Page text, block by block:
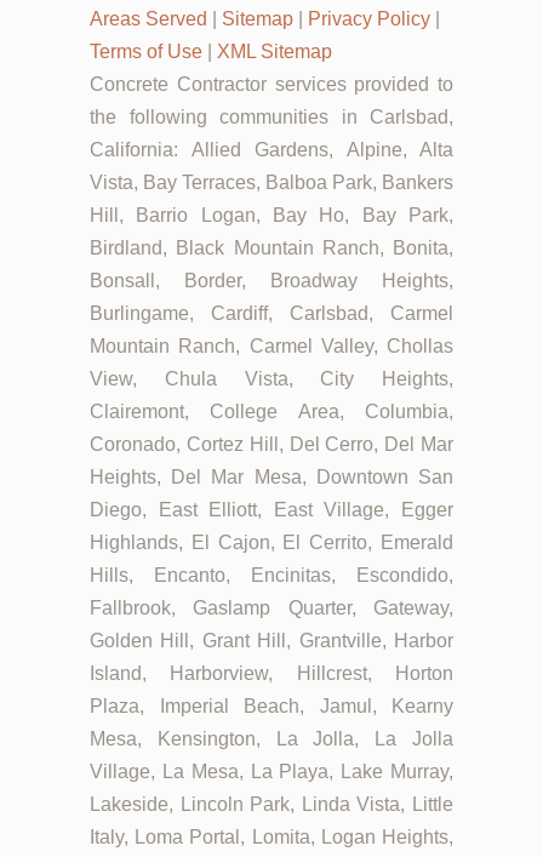
Areas Served
Sitemap Privacy Policy
Terms of Use
XML Sitemap
Concrete Contractor services provided to
the following communities in Carlsbad,
California: Allied Gardens, Alpine, Alta
Vista, Bay Terraces, Balboa Park, Bankers
Hill, Barrio Logan, Bay Ho, Bay Park,
Birdland, Black Mountain Ranch, Bonita,
Bonsall, Border, Broadway Heights,
Burlingame, Cardiff, Carlsbad, Carmel
Mountain Ranch, Carmel Valley, Chollas
View, Chula Vista, City Heights,
Clairemont, College Area, Columbia,
Coronado, Cortez Hill, Del Cerro, Del Mar
Heights, Del Mar Mesa, Downtown San
Diego, East Elliott, East Village, Egger
Highlands, El Cajon, El Cerrito, Emerald
Hills, Encanto, Encinitas, Escondido,
Fallbrook, Gaslamp Quarter, Gateway,
Golden Hill, Grant Hill, Grantville, Harbor
Island, Harborview, Hillcrest, Horton
Plaza, Imperial Beach, Jamul, Kearny
Mesa, Kensington, La Jolla, La Jolla
Village, La Mesa, La Playa, Lake Murray,
Lakeside, Lincoln Park, Linda Vista, Little
Italy, Loma Portal, Lomita, Logan Heights,